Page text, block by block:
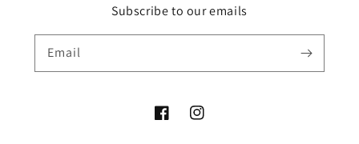
Subscribe to our emails
Email
FacebookInstagram